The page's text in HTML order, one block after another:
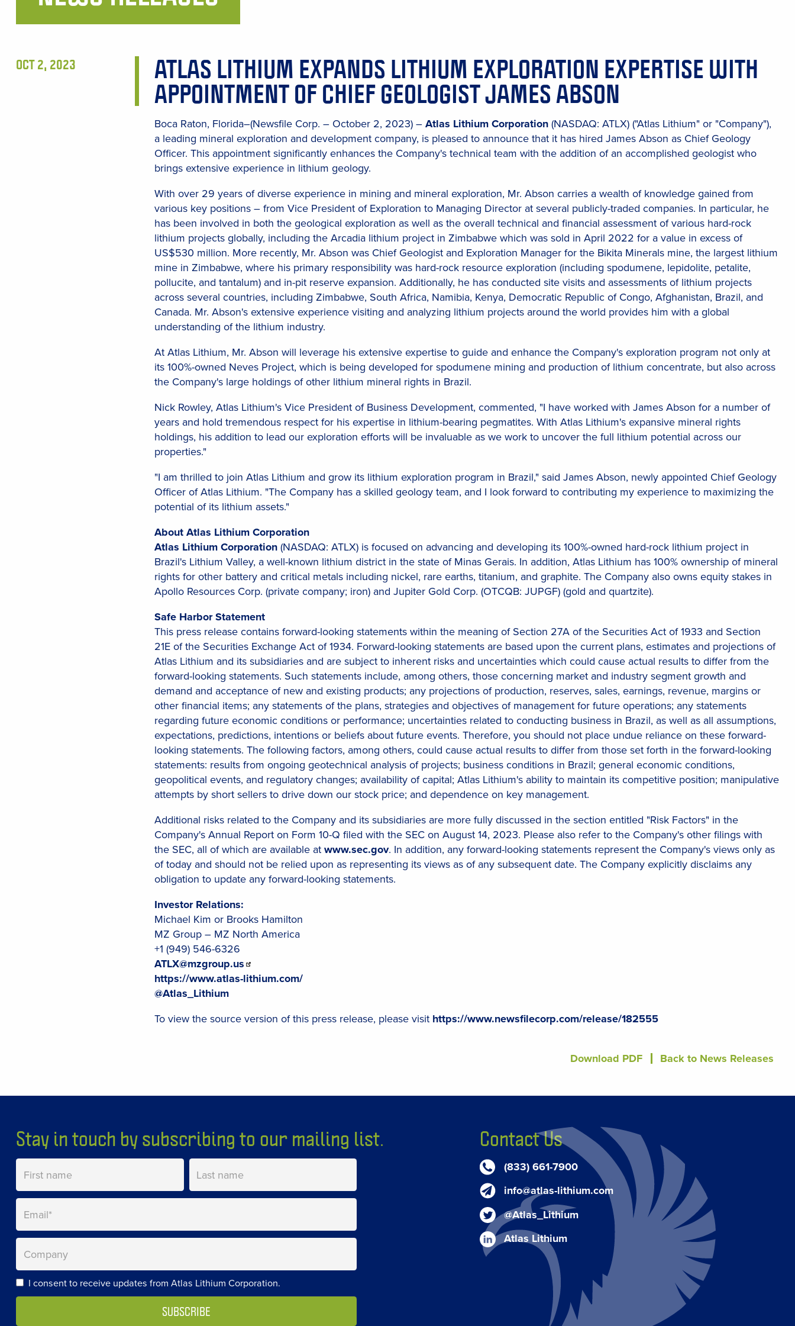
Content
OCT 2, 2023 ATLAS LITHIUM EXPANDS LITHIUM EXPLORATION EXPERTISE WITH
APPOINTMENT OF CHIEF GEOLOGIST JAMES ABSON
Boca Raton, Florida–(Newsfile Corp. – October 2, 2023) –Atlas Lithium Corporation(NASDAQ: ATLX) ("Atlas Lithium" or "Company"),
a leading mineral exploration and development company, is pleased to announce that it has hired James Abson as Chief Geology
Officer. This appointment significantly enhances the Company's technical team with the addition of an accomplished geologist who
brings extensive experience in lithium geology.
With over 29 years of diverse experience in mining and mineral exploration, Mr. Abson carries a wealth of knowledge gained from
various key positions – from Vice President of Exploration to Managing Director at several publicly-traded companies. In particular, he
has been involved in both the geological exploration as well as the overall technical and financial assessment of various hard-rock
lithium projects globally, including the Arcadia lithium project in Zimbabwe which was sold in April 2022 for a value in excess of
US$530 million. More recently, Mr. Abson was Chief Geologist and Exploration Manager for the Bikita Minerals mine, the largest lithium
mine in Zimbabwe, where his primary responsibility was hard-rock resource exploration (including spodumene, lepidolite, petalite,
pollucite, and tantalum) and in-pit reserve expansion. Additionally, he has conducted site visits and assessments of lithium projects
across several countries, including Zimbabwe, South Africa, Namibia, Kenya, Democratic Republic of Congo, Afghanistan, Brazil, and
Canada. Mr. Abson's extensive experience visiting and analyzing lithium projects around the world provides him with a global
understanding of the lithium industry.
At Atlas Lithium, Mr. Abson will leverage his extensive expertise to guide and enhance the Company's exploration program not only at
its 100%-owned Neves Project, which is being developed for spodumene mining and production of lithium concentrate, but also across
the Company's large holdings of other lithium mineral rights in Brazil.
Nick Rowley, Atlas Lithium's Vice President of Business Development, commented, "I have worked with James Abson for a number of
years and hold tremendous respect for his expertise in lithium-bearing pegmatites. With Atlas Lithium's expansive mineral rights
holdings, his addition to lead our exploration efforts will be invaluable as we work to uncover the full lithium potential across our
properties."
"I am thrilled to join Atlas Lithium and grow its lithium exploration program in Brazil," said James Abson, newly appointed Chief Geology
Officer of Atlas Lithium. "The Company has a skilled geology team, and I look forward to contributing my experience to maximizing the
potential of its lithium assets."
About Atlas Lithium Corporation
Atlas Lithium Corporation(NASDAQ: ATLX) is focused on advancing and developing its 100%-owned hard-rock lithium project in
Brazil's Lithium Valley, a well-known lithium district in the state of Minas Gerais. In addition, Atlas Lithium has 100% ownership of mineral
rights for other battery and critical metals including nickel, rare earths, titanium, and graphite. The Company also owns equity stakes in
Apollo Resources Corp. (private company; iron) and Jupiter Gold Corp. (OTCQB: JUPGF) (gold and quartzite).
Safe Harbor Statement
This press release contains forward-looking statements within the meaning of Section 27A of the Securities Act of 1933 and Section
21E of the Securities Exchange Act of 1934. Forward-looking statements are based upon the current plans, estimates and projections of
Atlas Lithium and its subsidiaries and are subject to inherent risks and uncertainties which could cause actual results to differ from the
forward-looking statements. Such statements include, among others, those concerning market and industry segment growth and
demand and acceptance of new and existing products; any projections of production, reserves, sales, earnings, revenue, margins or
other financial items; any statements of the plans, strategies and objectives of management for future operations; any statements
regarding future economic conditions or performance; uncertainties related to conducting business in Brazil, as well as all assumptions,
expectations, predictions, intentions or beliefs about future events. Therefore, you should not place undue reliance on these forward-
looking statements. The following factors, among others, could cause actual results to differ from those set forth in the forward-looking
statements: results from ongoing geotechnical analysis of projects; business conditions in Brazil; general economic conditions,
geopolitical events, and regulatory changes; availability of capital; Atlas Lithium's ability to maintain its competitive position; manipulative
attempts by short sellers to drive down our stock price; and dependence on key management.
Additional risks related to the Company and its subsidiaries are more fully discussed in the section entitled "Risk Factors" in the
Company's Annual Report on Form 10-Q filed with the SEC on August 14, 2023. Please also refer to the Company's other filings with
the SEC, all of which are available atwww.sec.gov. In addition, any forward-looking statements represent the Company's views only as
of today and should not be relied upon as representing its views as of any subsequent date. The Company explicitly disclaims any
obligation to update any forward-looking statements.
Investor Relations:
Michael Kim or Brooks Hamilton
MZ Group – MZ North America
+1 (949) 546-6326
ATLX@mzgroup.us
https://www.atlas-lithium.com/
@Atlas_Lithium
To view the source version of this press release, please visit https://www.newsfilecorp.com/release/182555
Download PDF Back to News Releases
Stay in touch by subscribing to our mailing list.
I consent to receive updates from Atlas Lithium Corporation.
Contact Us
(833) 661-7900
info@atlas-lithium.com
@Atlas_Lithium
Atlas Lithium